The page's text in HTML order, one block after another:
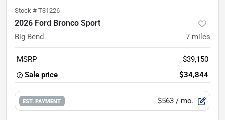
Stock # T31226
2026 Ford Bronco Sport
Big Bend 7 miles
MSRP
$39,150
Sale price
$34,844
EST. PAYMENT $563 / mo.